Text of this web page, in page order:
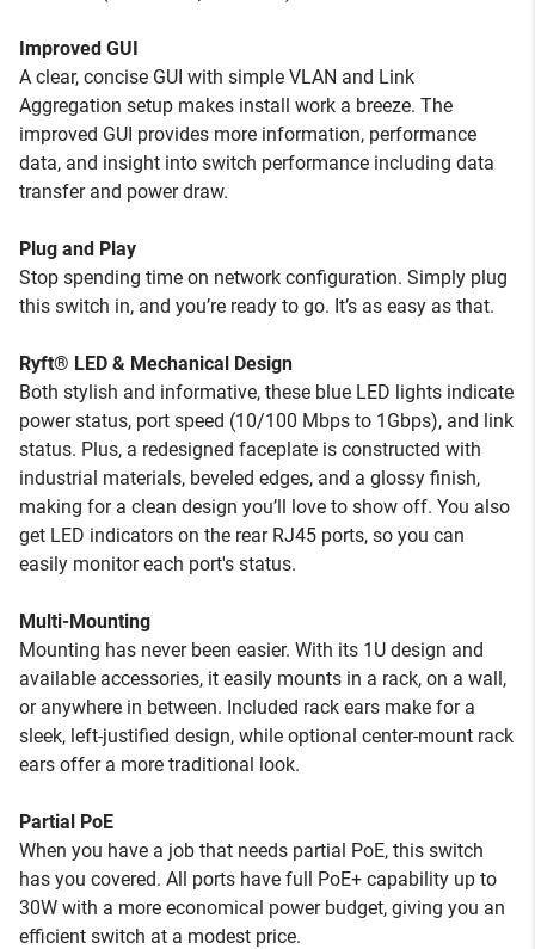
Improved GUI
A clear, concise GUI with simple VLAN and Link
Aggregation setup makes install work a breeze. The
improved GUI provides more information, performance
data, and insight into switch performance including data
transfer and power draw.
Plug and Play
Stop spending time on network configuration. Simply plug
this switch in, and you’re ready to go. It’s as easy as that.
Ryft® LED & Mechanical Design
Both stylish and informative, these blue LED lights indicate
power status, port speed (10/100 Mbps to 1Gbps), and link
status. Plus, a redesigned faceplate is constructed with
industrial materials, beveled edges, and a glossy finish,
making for a clean design you’ll love to show off. You also
get LED indicators on the rear RJ45 ports, so you can
easily monitor each port's status.
Multi-Mounting
Mounting has never been easier. With its 1U design and
available accessories, it easily mounts in a rack, on a wall,
or anywhere in between. Included rack ears make for a
sleek, left-justified design, while optional center-mount rack
ears offer a more traditional look.
Partial PoE
When you have a job that needs partial PoE, this switch
has you covered. All ports have full PoE+ capability up to
30W with a more economical power budget, giving you an
efficient switch at a modest price.